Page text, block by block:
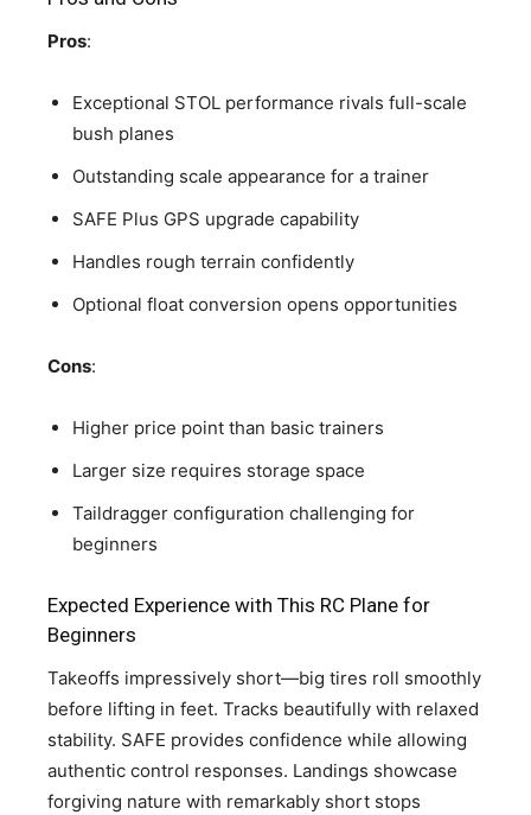
Pros:
Exceptional STOL performance rivals full-scale
bush planes
Outstanding scale appearance for a trainer
SAFE Plus GPS upgrade capability
Handles rough terrain confidently
Optional float conversion opens opportunities
Cons:
Higher price point than basic trainers
Larger size requires storage space
Taildragger configuration challenging for
beginners
Expected Experience with This RC Plane for
Beginners
Takeoffs impressively short—big tires roll smoothly
before lifting in feet. Tracks beautifully with relaxed
stability. SAFE provides confidence while allowing
authentic control responses. Landings showcase
forgiving nature with remarkably short stops